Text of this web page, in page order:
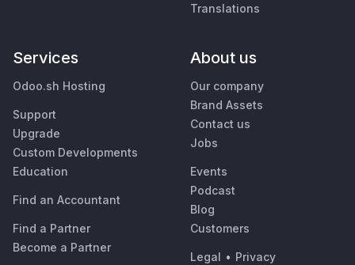
Translations
Services
Odoo.sh Hosting
Support
Upgrade
Custom Developments
Education
Find an Accountant
Find a Partner
Become a Partner
About us
Our company
Brand Assets
Contact us
Jobs
Events
Podcast
Blog
Customers
Legal • Privacy